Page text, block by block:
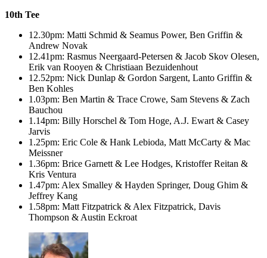
10th Tee
12.30pm: Matti Schmid & Seamus Power, Ben Griffin &
Andrew Novak
12.41pm: Rasmus Neergaard-Petersen & Jacob Skov Olesen,
Erik van Rooyen & Christiaan Bezuidenhout
12.52pm: Nick Dunlap & Gordon Sargent, Lanto Griffin &
Ben Kohles
1.03pm: Ben Martin & Trace Crowe, Sam Stevens & Zach
Bauchou
1.14pm: Billy Horschel & Tom Hoge, A.J. Ewart & Casey
Jarvis
1.25pm: Eric Cole & Hank Lebioda, Matt McCarty & Mac
Meissner
1.36pm: Brice Garnett & Lee Hodges, Kristoffer Reitan &
Kris Ventura
1.47pm: Alex Smalley & Hayden Springer, Doug Ghim &
Jeffrey Kang
1.58pm: Matt Fitzpatrick & Alex Fitzpatrick, Davis
Thompson & Austin Eckroat